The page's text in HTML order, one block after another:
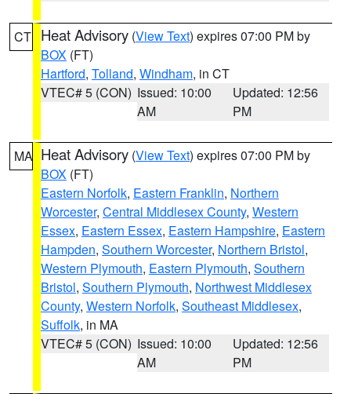
CT Heat Advisory (View Text) expires 07:00 PM by
BOX (FT)
Hartford, Tolland, Windham, in CT
VTEC# 5 (CON) Issued: 10:00
AM
Updated: 12:56
PM
MA Heat Advisory (View Text) expires 07:00 PM by
BOX (FT)
Eastern Norfolk, Eastern Franklin, Northern
Worcester, Central Middlesex County, Western
Essex, Eastern Essex, Eastern Hampshire, Eastern
Hampden, Southern Worcester, Northern Bristol,
Western Plymouth, Eastern Plymouth, Southern
Bristol, Southern Plymouth, Northwest Middlesex
County, Western Norfolk, Southeast Middlesex,
Suffolk, in MA
VTEC# 5 (CON) Issued: 10:00
AM
Updated: 12:56
PM